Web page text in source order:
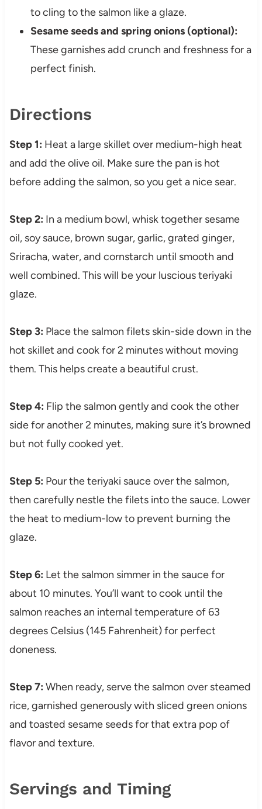
to cling to the salmon like a glaze.
Sesame seeds and spring onions (optional):
These garnishes add crunch and freshness for a
perfect finish.
Directions
Step 1: Heat a large skillet over medium-high heat
and add the olive oil. Make sure the pan is hot
before adding the salmon, so you get a nice sear.
Step 2: In a medium bowl, whisk together sesame
oil, soy sauce, brown sugar, garlic, grated ginger,
Sriracha, water, and cornstarch until smooth and
well combined. This will be your luscious teriyaki
glaze.
Step 3: Place the salmon filets skin-side down in the
hot skillet and cook for 2 minutes without moving
them. This helps create a beautiful crust.
Step 4: Flip the salmon gently and cook the other
side for another 2 minutes, making sure it’s browned
but not fully cooked yet.
Step 5: Pour the teriyaki sauce over the salmon,
then carefully nestle the filets into the sauce. Lower
the heat to medium-low to prevent burning the
glaze.
Step 6: Let the salmon simmer in the sauce for
about 10 minutes. You’ll want to cook until the
salmon reaches an internal temperature of 63
degrees Celsius (145 Fahrenheit) for perfect
doneness.
Step 7: When ready, serve the salmon over steamed
rice, garnished generously with sliced green onions
and toasted sesame seeds for that extra pop of
flavor and texture.
Servings and Timing